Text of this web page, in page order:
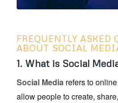
FREQUENTLY ASKED
ABOUT SOCIAL
1. What is Social
Social Mediarefers to
allow people to create,